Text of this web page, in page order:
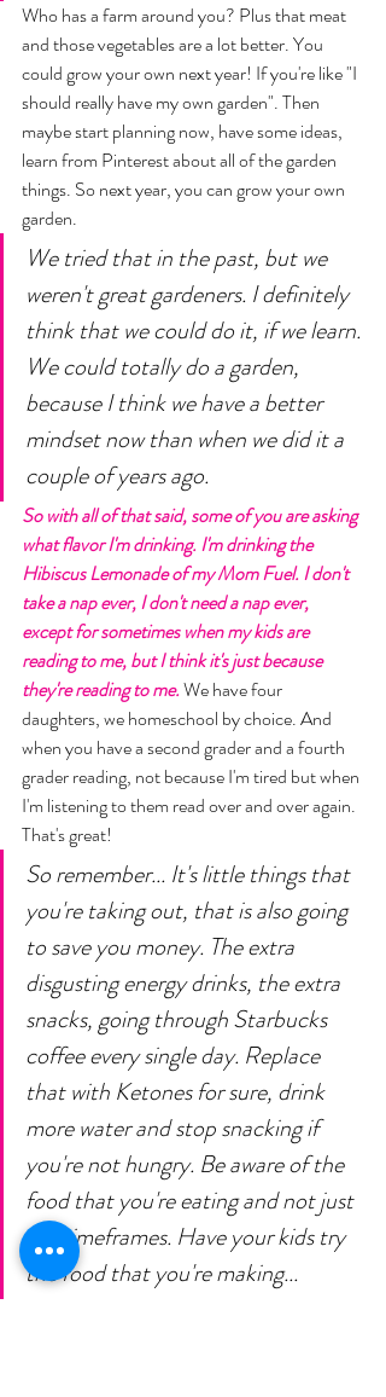
Who has a farm around you? Plus that meat
and those vegetables are a lot better. You
could grow your own next year! If you're like "I
should really have my own garden". Then
maybe start planning now, have some ideas,
learn from Pinterest about all of the garden
things. So next year, you can grow your own
garden.
We tried that in the past, but we
weren't great gardeners. I definitely
think that we could do it, if we learn.
We could totally do a garden,
because I think we have a better
mindset now than when we did it a
couple of years ago.
So with all of that said, some of you are asking
what flavor I'm drinking. I'm drinking the
Hibiscus Lemonade of my Mom Fuel. I don't
take a nap ever, I don't need a nap ever,
except for sometimes when my kids are
reading to me, but I think it's just because
they're reading to me. We have four
daughters, we homeschool by choice. And
when you have a second grader and a fourth
grader reading, not because I'm tired but when
I'm listening to them read over and over again.
That's great!
So remember... It's little things that
you're taking out, that is also going
to save you money. The extra
disgusting energy drinks, the extra
snacks, going through Starbucks
coffee every single day. Replace
that with Ketones for sure, drink
more water and stop snacking if
you're not hungry. Be aware of the
food that you're eating and not just
the timeframes. Have your kids try
the food that you're making...